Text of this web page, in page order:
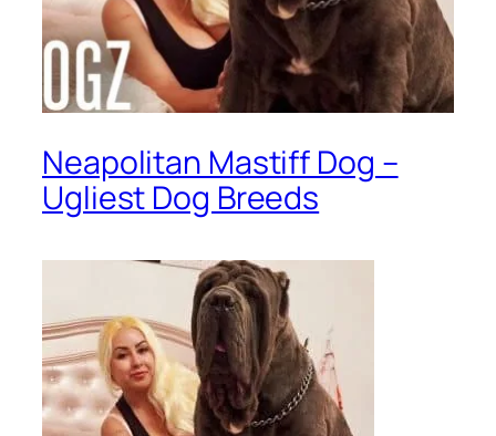
Neapolitan Mastiff Dog –
Ugliest Dog Breeds